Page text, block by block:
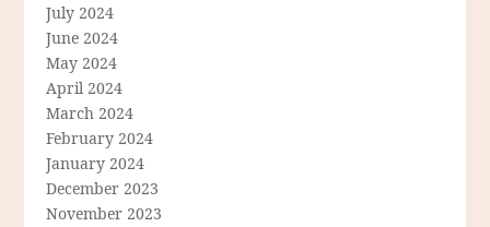
July 2024
June 2024
May 2024
April 2024
March 2024
February 2024
January 2024
December 2023
November 2023